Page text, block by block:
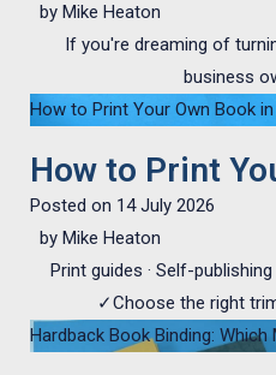
by Mike Heaton
If you're dreaming of
business
How to Print Your Own Book
How to Print
Posted on 14 July 2026
by Mike Heaton
Print guides · Self-
✓Choose the right
Hardback Book Binding: